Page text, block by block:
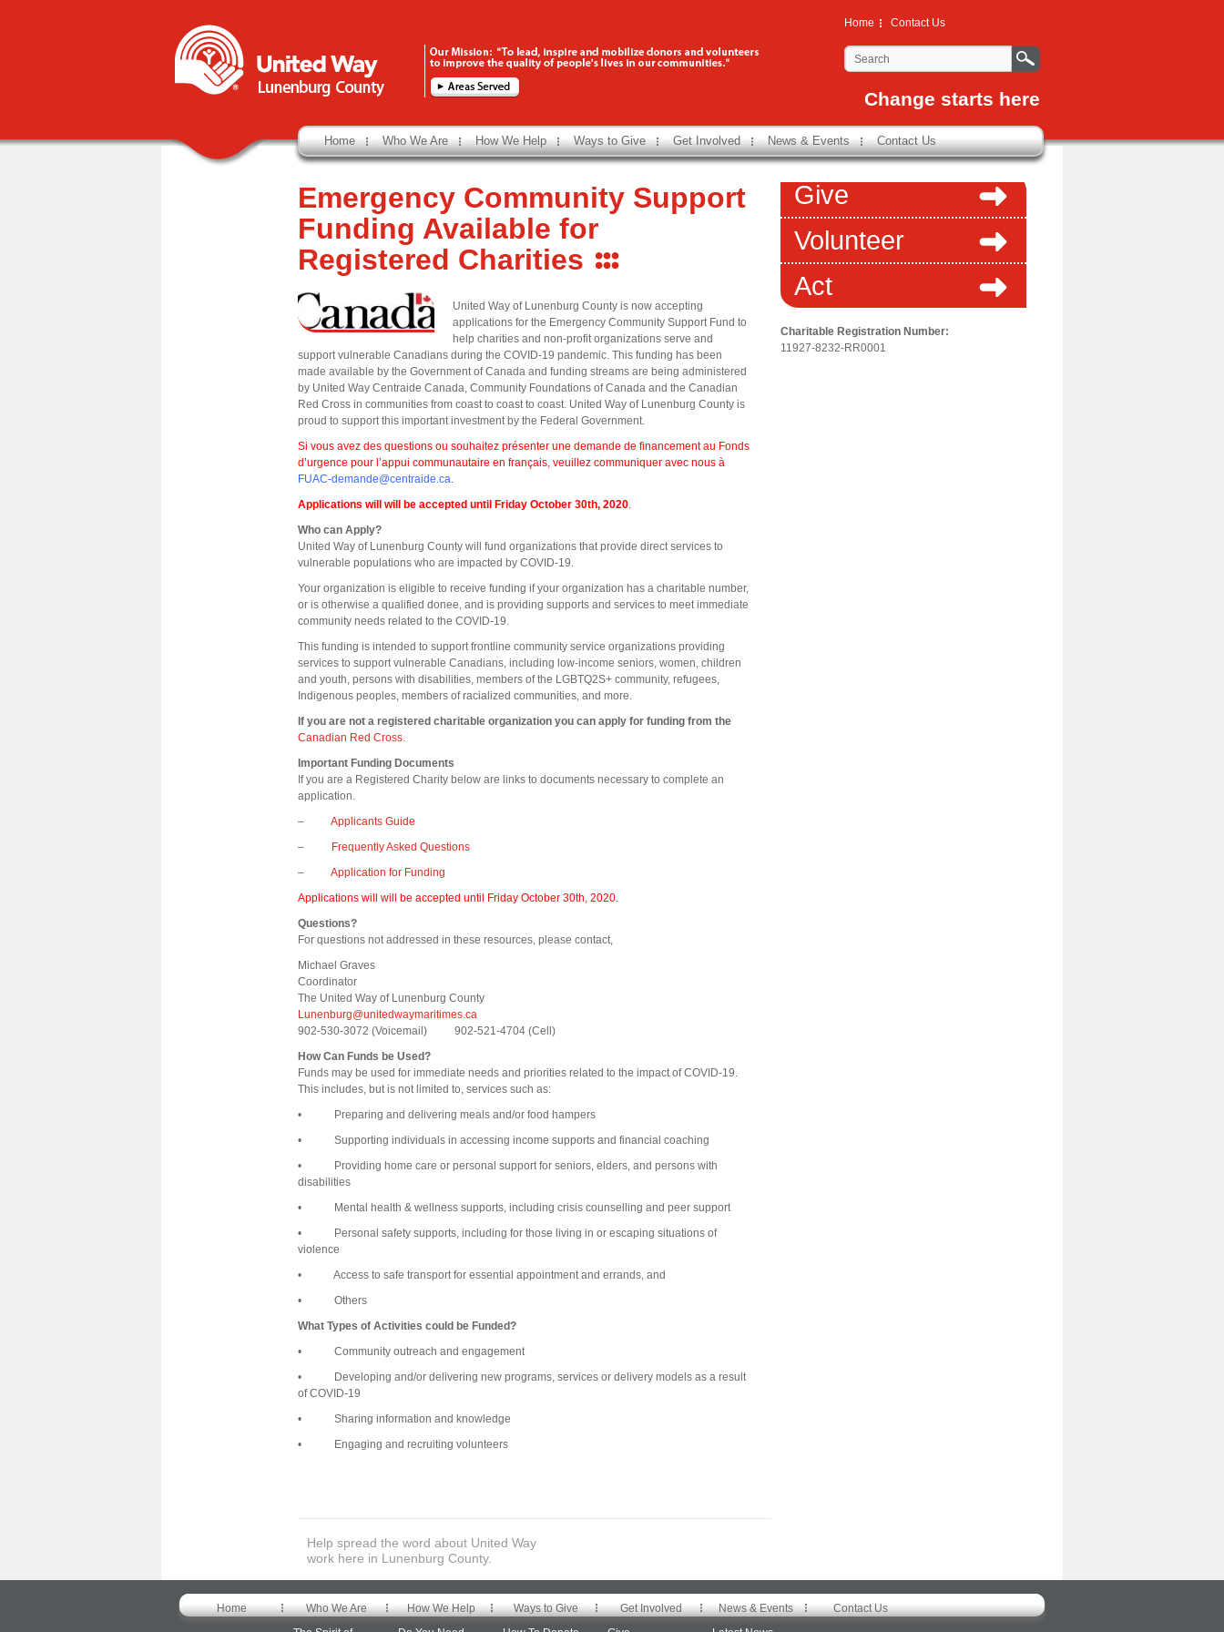
Home Contact Us
Change starts here
Home Who We Are How We Help Ways to Give Get Involved News & Events Contact Us
Emergency Community Support
Funding Available for
Registered Charities
United Way of Lunenburg County is now accepting
applications for the Emergency Community Support Fund to
help charities and non-profit organizations serve and
support vulnerable Canadians during the COVID-19 pandemic. This funding has been
made available by the Government of Canada and funding streams are being administered
by United Way Centraide Canada, Community Foundations of Canada and the Canadian
Red Cross in communities from coast to coast to coast. United Way of Lunenburg County is
proud to support this important investment by the Federal Government.
Si vous avez des questions ou souhaitez présenter une demande de financement au Fonds
d’urgence pour l’appui communautaire en français, veuillez communiquer avec nous à
FUAC-demande@centraide.ca.
Applications will will be accepted until Friday October 30th, 2020.
Who can Apply?
United Way of Lunenburg County will fund organizations that provide direct services to
vulnerable populations who are impacted by COVID-19.
Your organization is eligible to receive funding if your organization has a charitable number,
or is otherwise a qualified donee, and is providing supports and services to meet immediate
community needs related to the COVID-19.
This funding is intended to support frontline community service organizations providing
services to support vulnerable Canadians, including low-income seniors, women, children
and youth, persons with disabilities, members of the LGBTQ2S+ community, refugees,
Indigenous peoples, members of racialized communities, and more.
If you are not a registered charitable organization you can apply for funding from the
Canadian Red Cross.
Important Funding Documents
If you are a Registered Charity below are links to documents necessary to complete an
application.
– Applicants Guide
–
Frequently Asked Questions
– Application for Funding
Applications will will be accepted until Friday October 30th, 2020.
Questions?
For questions not addressed in these resources, please contact,
Michael Graves
Coordinator
The United Way of Lunenburg County
Lunenburg@unitedwaymaritimes.ca
902-530-3072 (Voicemail) 902-521-4704 (Cell)
How Can Funds be Used?
Funds may be used for immediate needs and priorities related to the impact of COVID-19.
This includes, but is not limited to, services such as:
• Preparing and delivering meals and/or food hampers
• Supporting individuals in accessing income supports and financial coaching
• Providing home care or personal support for seniors, elders, and persons with
disabilities
• Mental health & wellness supports, including crisis counselling and peer support
• Personal safety supports, including for those living in or escaping situations of
violence
• Access to safe transport for essential appointment and errands, and
• Others
What Types of Activities could be Funded?
• Community outreach and engagement
• Developing and/or delivering new programs, services or delivery models as a result
of COVID-19
• Sharing information and knowledge
• Engaging and recruiting volunteers
Help spread the word about United Way
work here in Lunenburg County.
Give
Volunteer
Act
Charitable Registration Number:
11927-8232-RR0001
Home
Who We Are
How We Help
Ways to Give
Get Involved
News & Events
Contact Us